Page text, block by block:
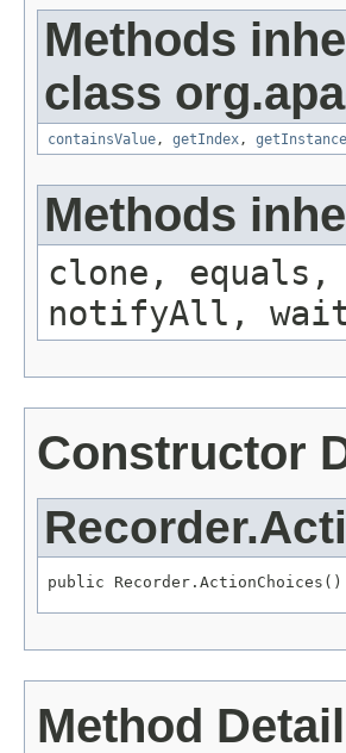
Methods
class
containsValue, getIndex, getInstance
Methods
clone,
notifyAll,
Constructor
public Recorder.ActionChoices()
Method Detail